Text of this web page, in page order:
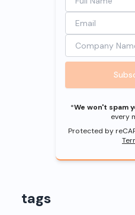
*We won't spam
every
Protected by
tags